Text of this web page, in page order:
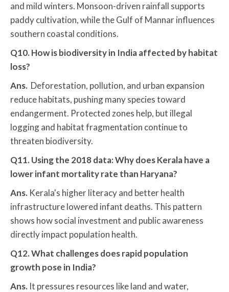
and mild winters. Monsoon-driven rainfall supports
paddy cultivation, while the Gulf of Mannar influences
southern coastal conditions.
Q10. How is biodiversity in India affected by habitat
loss?
Ans. Deforestation, pollution, and urban expansion
reduce habitats, pushing many species toward
endangerment. Protected zones help, but illegal
logging and habitat fragmentation continue to
threaten biodiversity.
Q11. Using the 2018 data: Why does Kerala have a
lower infant mortality rate than Haryana?
Ans. Kerala's higher literacy and better health
infrastructure lowered infant deaths. This pattern
shows how social investment and public awareness
directly impact population health.
Q12. What challenges does rapid population
growth pose in India?
Ans. It pressures resources like land and water,